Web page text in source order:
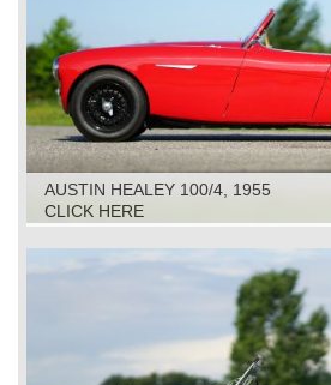
AUSTIN HEALEY 100/4, 1955
CLICK HERE